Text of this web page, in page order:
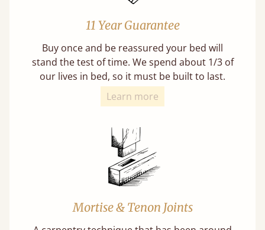
11 Year Guarantee
Buy once and be reassured your bed will
stand the test of time. We spend about 1/3 of
our lives in bed, so it must be built to last.
Learn more
Mortise & Tenon Joints